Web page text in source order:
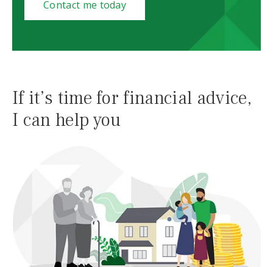
Contact me today
If it’s time for financial advice,
I can help you